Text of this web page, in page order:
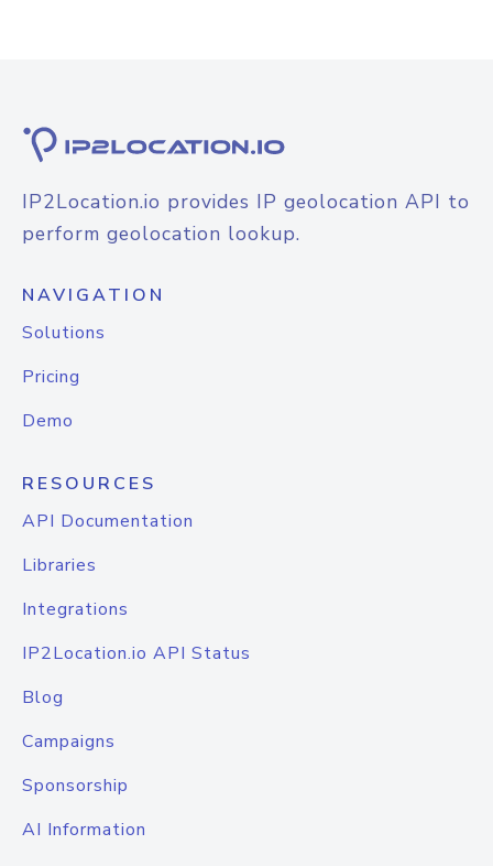
IP2Location.io provides IP geolocation API to
perform geolocation lookup.
NAVIGATION
Solutions
Pricing
Demo
RESOURCES
API Documentation
Libraries
Integrations
IP2Location.io API Status
Blog
Campaigns
Sponsorship
AI Information